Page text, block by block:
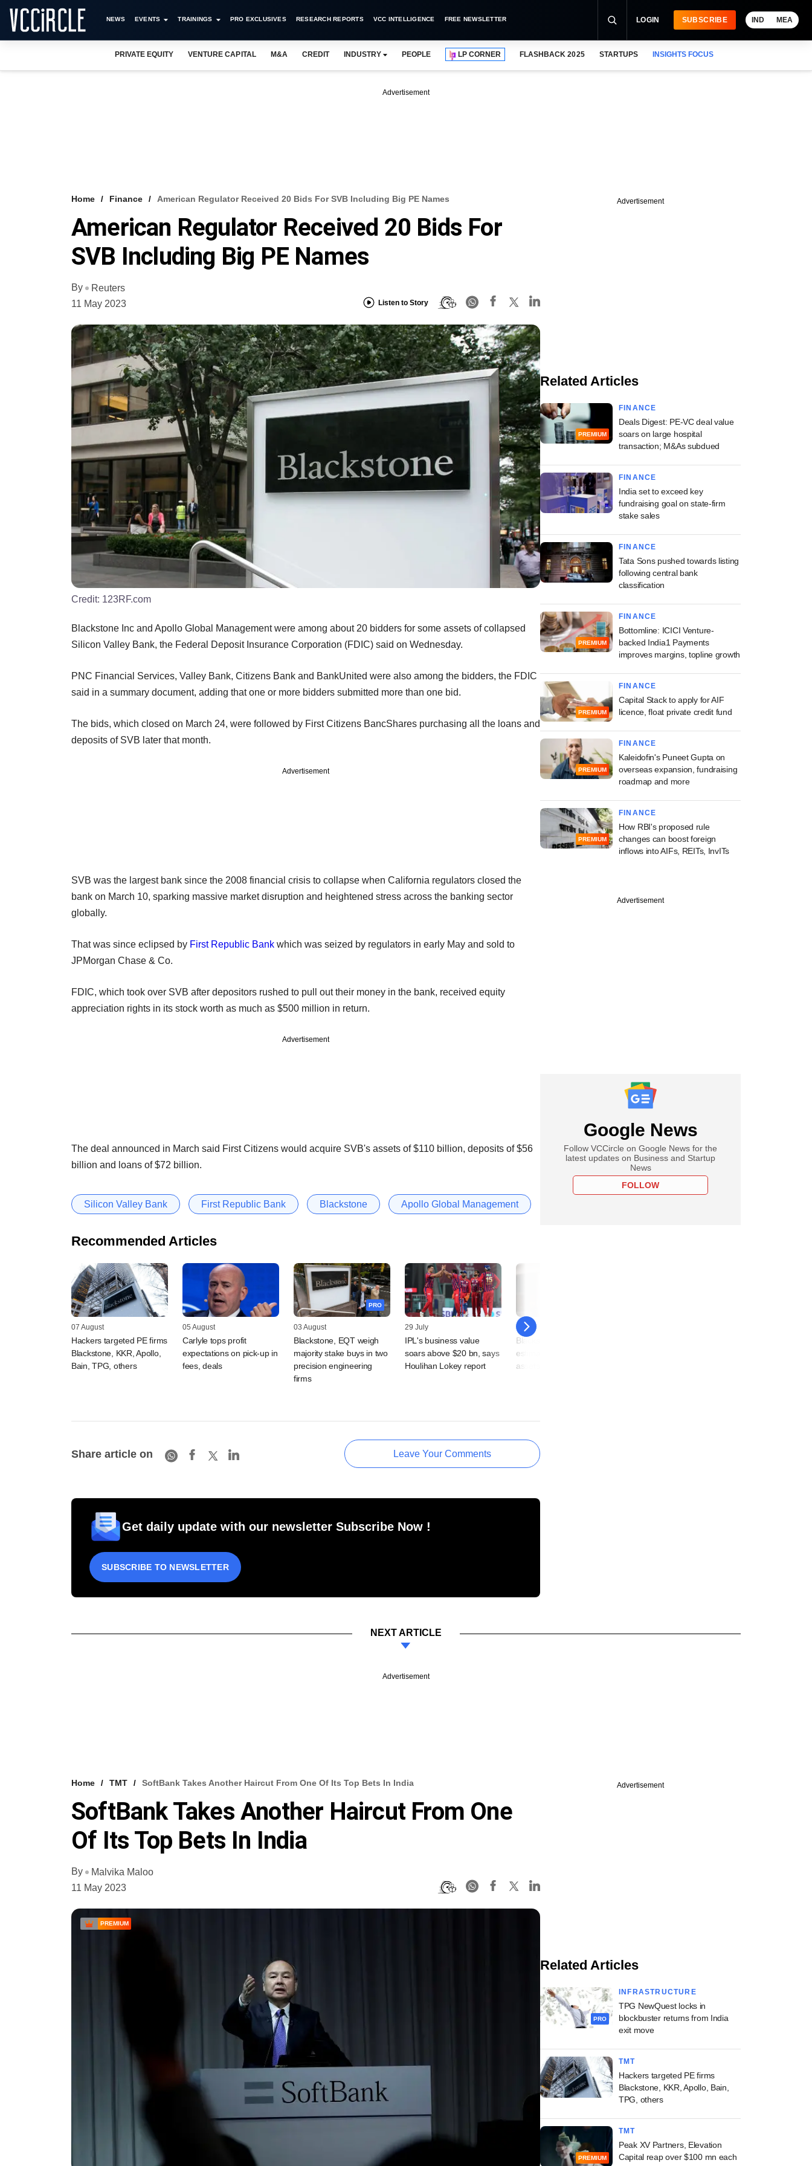
NEWS EVENTS TRAININGS PRO EXCLUSIVES RESEARCH REPORTS VCC INTELLIGENCE FREE NEWSLETTER LOGIN SUBSCRIBE IND MEA
PRIVATE EQUITY VENTURE CAPITAL M&A CREDIT INDUSTRY PEOPLE LP CORNER FLASHBACK 2025 STARTUPS INSIGHTS FOCUS
Advertisement
Home Finance American Regulator Received 20 Bids For SVB Including Big PE Names
American Regulator Received 20 Bids For
SVB Including Big PE Names
By
Reuters
11 May 2023
Listen to Story
Credit: 123RF.com
Blackstone Inc and Apollo Global Management were among about 20 bidders for some assets of collapsed
Silicon Valley Bank, the Federal Deposit Insurance Corporation (FDIC) said on Wednesday.
PNC Financial Services, Valley Bank, Citizens Bank and BankUnited were also among the bidders, the FDIC
said in a summary document, adding that one or more bidders submitted more than one bid.
The bids, which closed on March 24, were followed by First Citizens BancShares purchasing all the loans and
deposits of SVB later that month.
Advertisement
SVB was the largest bank since the 2008 financial crisis to collapse when California regulators closed the
bank on March 10, sparking massive market disruption and heightened stress across the banking sector
globally.
That was since eclipsed by First Republic Bank which was seized by regulators in early May and sold to
JPMorgan Chase & Co.
FDIC, which took over SVB after depositors rushed to pull out their money in the bank, received equity
appreciation rights in its stock worth as much as $500 million in return.
Advertisement
The deal announced in March said First Citizens would acquire SVB's assets of $110 billion, deposits of $56
billion and loans of $72 billion.
Silicon Valley Bank First Republic Bank Blackstone Apollo Global Management
Recommended Articles
07 August
Hackers targeted PE firms
Blackstone, KKR, Apollo,
Bain, TPG, others
05 August
Carlyle tops profit
expectations on pick-up in
fees, deals
PRO
03 August
Blackstone, EQT weigh
majority stake buys in two
precision engineering
firms
29 July
IPL's business value
soars above $20 bn, says
Houlihan Lokey report
24 July
Blackstone beats profit
estimates with AI gains as
assets hit $1.35 trillion
Share article on Leave Your Comments
Get daily update with our newsletter Subscribe Now !
SUBSCRIBE TO NEWSLETTER
Advertisement
Related Articles
PREMIUM
FINANCE
Deals Digest: PE-VC deal value
soars on large hospital
transaction; M&As subdued
FINANCE
India set to exceed key
fundraising goal on state-firm
stake sales
FINANCE
Tata Sons pushed towards listing
following central bank
classification
PREMIUM
FINANCE
Bottomline: ICICI Venture-
backed India1 Payments
improves margins, topline growth
PREMIUM
FINANCE
Capital Stack to apply for AIF
licence, float private credit fund
PREMIUM
FINANCE
Kaleidofin's Puneet Gupta on
overseas expansion, fundraising
roadmap and more
PREMIUM
FINANCE
How RBI's proposed rule
changes can boost foreign
inflows into AIFs, REITs, InvITs
Advertisement
Google News
Follow VCCircle on Google News for the
latest updates on Business and Startup
News
FOLLOW
NEXT ARTICLE
Advertisement
Home TMT SoftBank Takes Another Haircut From One Of Its Top Bets In India
SoftBank Takes Another Haircut From One
Of Its Top Bets In India
By
Malvika Maloo
11 May 2023
PREMIUM
Advertisement
Related Articles
PRO
INFRASTRUCTURE
TPG NewQuest locks in
blockbuster returns from India
exit move
TMT
Hackers targeted PE firms
Blackstone, KKR, Apollo, Bain,
TPG, others
PREMIUM
TMT
Peak XV Partners, Elevation
Capital reap over $100 mn each